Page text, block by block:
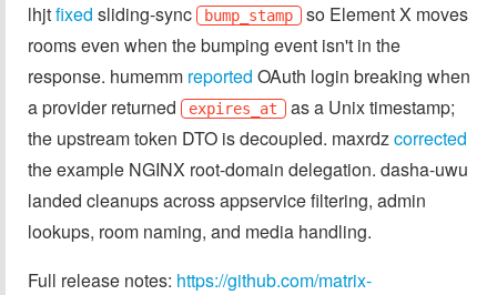
lhjtfixed sliding-sync bump_stamp so Element X moves
rooms even when the bumping event isn't in the
response. humemm reported OAuth login breaking when
a provider returned
expires_at as a Unix timestamp;
the upstream token DTO is decoupled. maxrdzcorrected
the example NGINX root-domain delegation. dasha-uwu
landed cleanups across appservice filtering, admin
lookups, room naming, and media handling.
Full release notes: https://github.com/matrix-